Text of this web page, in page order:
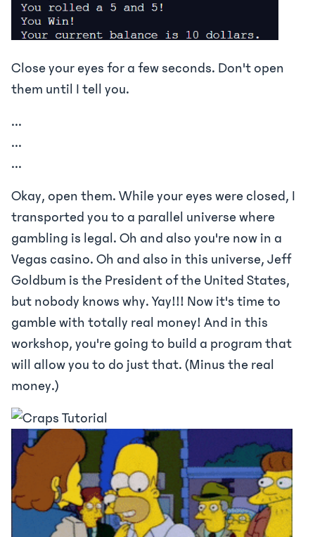
Close your eyes for a few seconds. Don't open
them until I tell you.
...
...
...
Okay, open them. While your eyes were closed, I
transported you to a parallel universe where
gambling is legal. Oh and also you're now in a
Vegas casino. Oh and also in this universe, Jeff
Goldbum is the President of the United States,
but nobody knows why. Yay!!! Now it's time to
gamble with totally real money! And in this
workshop, you're going to build a program that
will allow you to do just that. (Minus the real
money.)